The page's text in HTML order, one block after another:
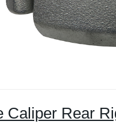
Caliper Rear